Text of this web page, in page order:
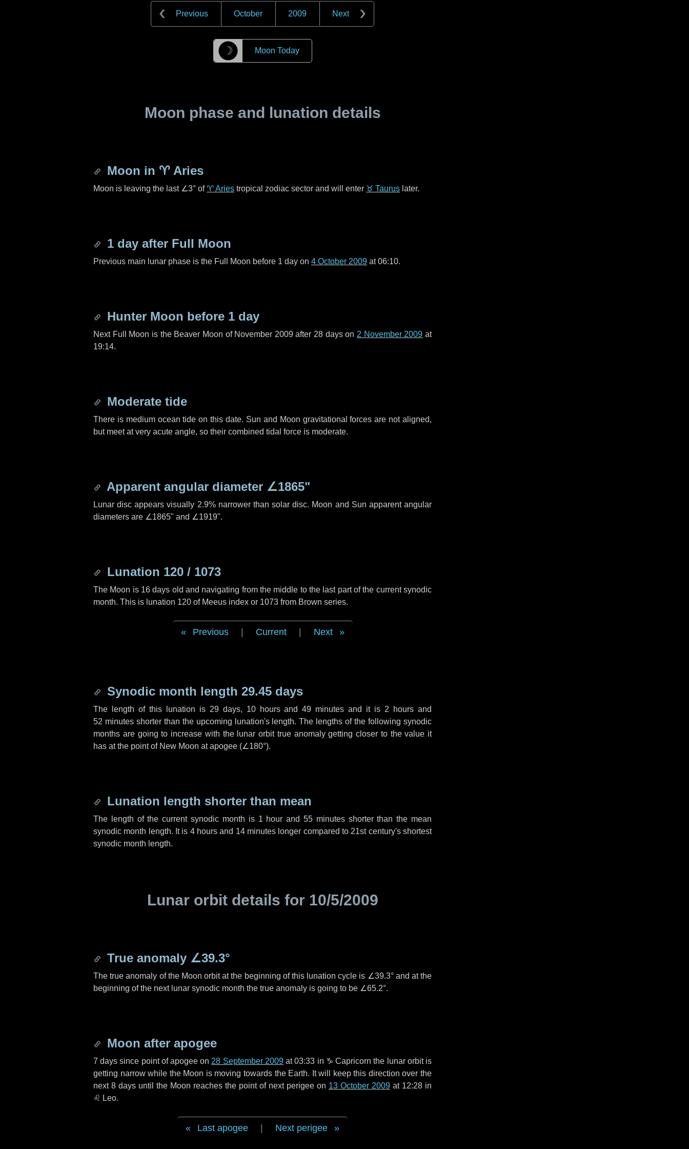
Previous October 2009 Next
☽ Moon Today
Moon phase and lunation details
Moon in ♈ Aries
Moon is leaving the last ∠3° of♈ Aries tropical zodiac sector and will enter ♉ Taurus later.
1 day after Full Moon
Previous main lunar phase is the Full Moon before 1 day on 4 October 2009 at 06:10.
Hunter Moon before 1 day
Next Full Moon is the Beaver Moon of November 2009 after 28 dayson 2 November 2009 at
19:14.
Moderate tide
There is medium ocean tide on this date. Sun and Moon gravitational forces are not aligned,
but meet at very acute angle, so their combined tidal force is moderate.
Apparent angular diameter ∠1865"
Lunar disc appears visually 2.9% narrower than solar disc. Moon and Sun apparent angular
diameters are ∠1865" and ∠1919".
Lunation 120 / 1073
The Moon is 16 days old and navigating from the middle to the last part of the current synodic
month. This is lunation 120 of Meeus index or 1073 from Brown series.
Previous Current Next
Synodic month length 29.45 days
The length of this lunation is 29 days, 10 hoursand49 minutes and it is 2 hours and
52 minutesshorter than the upcoming lunation's length. The lengths of the following synodic
months are going to increase with the lunar orbit true anomaly getting closer to the value it
has at the point of New Moon at apogee (∠180°).
Lunation length shorter than mean
The length of the current synodic month is 1 hour and 55 minutesshorter than the mean
synodic month length. It is 4 hours and 14 minutes longer compared to 21st century's shortest
synodic month length.
Lunar orbit details for 10/5/2009
True anomaly ∠39.3°
The true anomaly of the Moon orbit at the beginning of this lunation cycle is ∠39.3°and at the
beginning of the next lunar synodic month the true anomaly is going to be ∠65.2°.
Moon after apogee
7 days since point of apogee on 28 September 2009at 03:33 in ♑ Capricorn the lunar orbit is
getting narrow while the Moon is moving towards the Earth. It will keep this direction over the
next 8 days until the Moon reaches the point of next perigee on 13 October 2009 at 12:28 in
♌ Leo.
Last apogee Next perigee